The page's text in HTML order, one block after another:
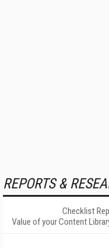
REPORTS &
Checklist
Value of your Content